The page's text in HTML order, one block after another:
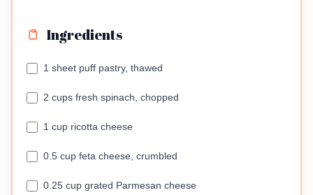
Ingredients
1 sheet puff pastry, thawed
2 cups fresh spinach, chopped
1 cup ricotta cheese
0.5 cup feta cheese, crumbled
0.25 cup grated Parmesan cheese